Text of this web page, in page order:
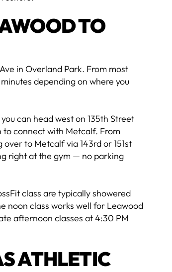
TO
in Overland Park. From most
depending on where you
can head west on 135th Street
to connect with Metcalf. From
to Metcalf via 143rd or 151st
right at the gym — no parking
class are typically showered
noon class works well for Leawood
afternoon classes at 4:30 PM
ATHLETIC